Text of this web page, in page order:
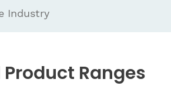
Industry
Product Ranges